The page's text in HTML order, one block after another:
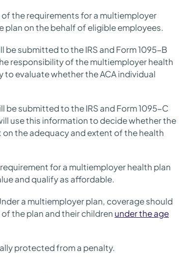
the requirements for a multiemployer
on the behalf of eligible employees.
be submitted to the IRS and Form 1095-B
responsibility of the multiemployer health
to evaluate whether the ACA individual
be submitted to the IRS and Form 1095-C
use this information to decide whether the
the adequacy and extent of the health
for a multiemployer health plan
and qualify as affordable.
a multiemployer plan, coverage should
the plan and their children under the age
protected from a penalty.